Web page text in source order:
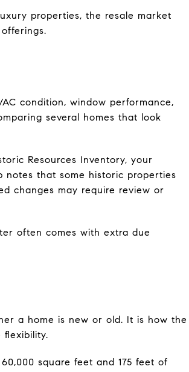
properties, the resale market
condition, window performance,
several homes that look
Resources Inventory, your
notes that some historic properties
changes may require review or
often comes with extra due
a home is new or old. It is how the
square feet and 175 feet of